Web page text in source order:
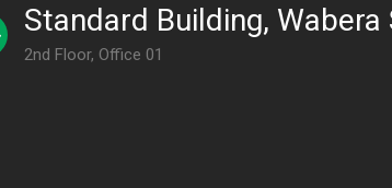
Standard Building, Wabera
2nd Floor, Office 01